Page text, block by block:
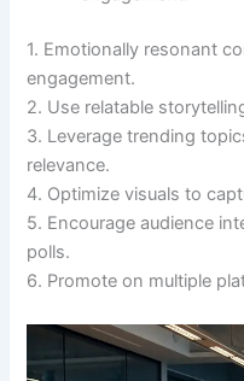
1. Emotionally resonant
engagement.
2. Use relatable
3. Leverage trending
relevance.
4. Optimize visuals to
5. Encourage audience
polls.
6. Promote on multiple